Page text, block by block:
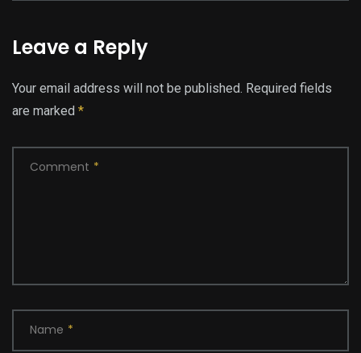
Leave a Reply
Your email address will not be published. Required fields
are marked *
Comment *
Name *